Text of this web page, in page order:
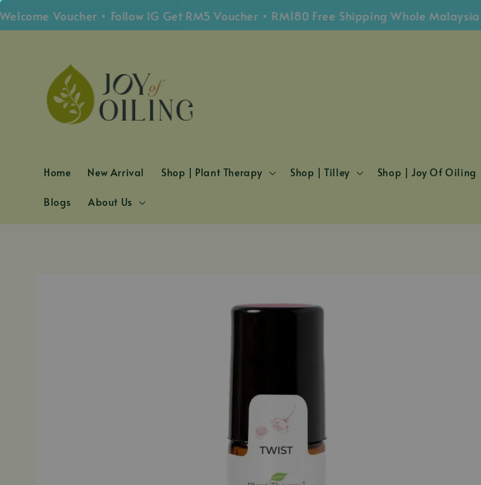
Voucher • Follow IG Get RM5 Voucher • RM180 Free Shipping Whole Malaysia
Home New Arrival Shop | Plant Therapy Shop | Tilley Shop | Joy Of Oiling
Blogs About Us